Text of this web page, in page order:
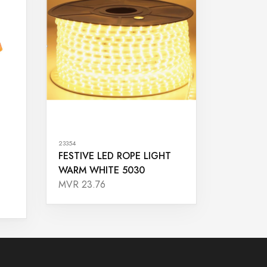
23354
FESTIVE LED ROPE LIGHT
WARM WHITE 5030
MVR 23.76